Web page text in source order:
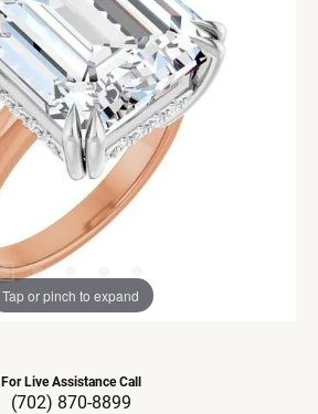
Tap or pinch to expand
For Live Assistance Call
(702) 870-8899